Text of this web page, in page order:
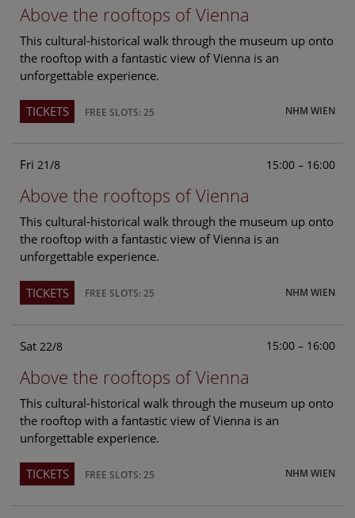
Above the rooftops of Vienna
This cultural-historical walk through the museum up onto
the rooftop with a fantastic view of Vienna is an
unforgettable experience.
NHM WIEN
TICKETS FREE SLOTS: 25
Fri 21/8 15:00 – 16:00
Above the rooftops of Vienna
This cultural-historical walk through the museum up onto
the rooftop with a fantastic view of Vienna is an
unforgettable experience.
NHM WIEN
TICKETS FREE SLOTS: 25
Sat 22/8 15:00 – 16:00
Above the rooftops of Vienna
This cultural-historical walk through the museum up onto
the rooftop with a fantastic view of Vienna is an
unforgettable experience.
NHM WIEN
TICKETS FREE SLOTS: 25